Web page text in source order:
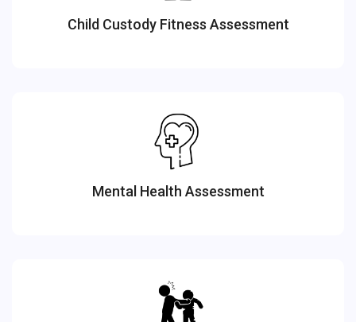
Child Custody Fitness Assessment
Mental Health Assessment